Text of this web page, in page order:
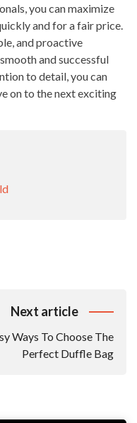
you can maximize
and for a fair price.
and proactive
and successful
to detail, you can
on to the next exciting
Next article
Ways To Choose The
Perfect Duffle Bag